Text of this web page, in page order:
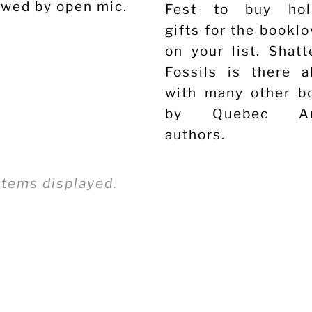
by open mic.
Fest to buy
gifts for the
on your list.
Fossils is there
with many other
by Quebec
authors.